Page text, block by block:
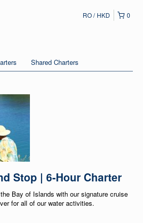
0
RO HKD
Shared Charters
Stop | 6-Hour Charter
Bay of Islands with our signature cruise
for all of our water activities.